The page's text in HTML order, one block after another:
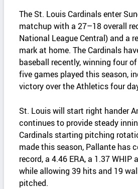
The St. Louis Cardinals enter
matchup with a 27–18 overall
National League Central) and a
mark at home. The Cardinals
baseball recently, winning four
five games played this season,
victory over the Athletics four
St. Louis will start right hander
continues to provide steady
Cardinals starting pitching
made this season, Pallante has
record, a 4.46 ERA, a 1.37 WHIP
while allowing 39 hits and 19
pitched.